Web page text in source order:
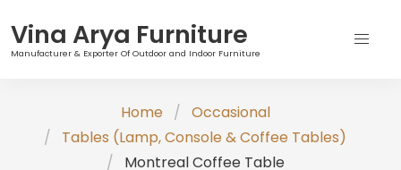
content
Vina Arya Furniture
Manufacturer & Exporter Of Outdoor and Indoor Furniture
Home
Occasional
Tables (Lamp, Console & Coffee Tables)
Montreal Coffee Table